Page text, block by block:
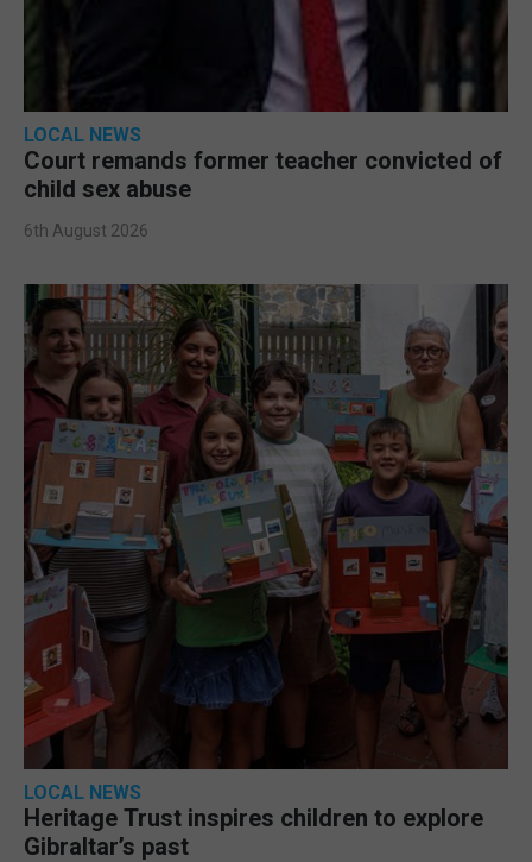
LOCAL NEWS
Court remands former teacher convicted of
child sex abuse
6th August 2026
LOCAL NEWS
Heritage Trust inspires children to explore
Gibraltar’s past